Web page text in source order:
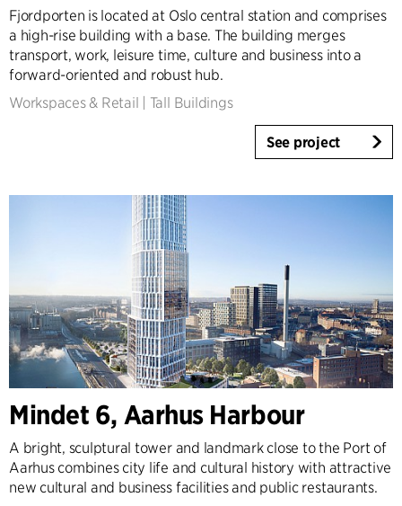
Infrastructure
Sports
Residential
Social Housing
Interior
Climate Adaptation
Product Design
Client Consultancy
Workplace Design
Expertise
Architecture & Interior Design
Landscape & Urbanism
Healthcare
Product Design
Fjordporten is located at Oslo central station and comprises
a high-rise building with a base. The building merges
transport, work, leisure time, culture and business into a
forward-oriented and robust hub.
Workspaces & Retail
Tall Buildings
See project
Mindet 6, Aarhus Harbour
A bright, sculptural tower and landmark close to the Port of
Aarhus combines city life and cultural history with attractive
new cultural and business facilities and public restaurants.